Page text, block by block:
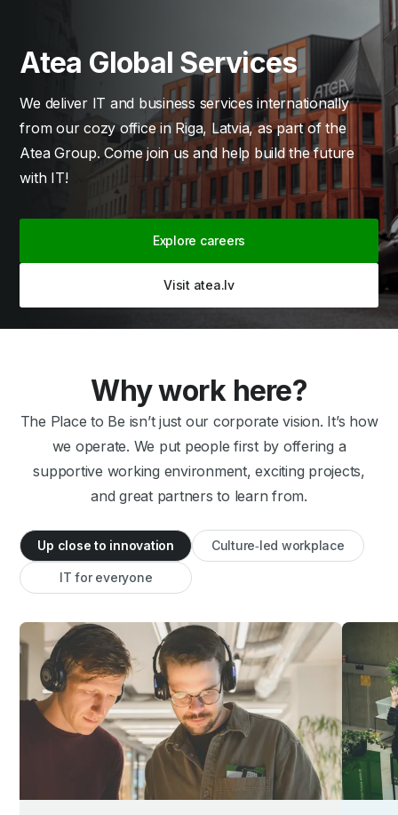
Atea Global Services
We deliver IT and business services internationally
from our cozy office in Riga, Latvia, as part of the
Atea Group. Come join us and help build the future
with IT!
Explore careers
Visit atea.lv
Why work here?
The Place to Be isn’t just our corporate vision. It’s how
we operate. We put people first by offering a
supportive working environment, exciting projects,
and great partners to learn from.
Up close to innovation Culture‑led workplace
IT for everyone